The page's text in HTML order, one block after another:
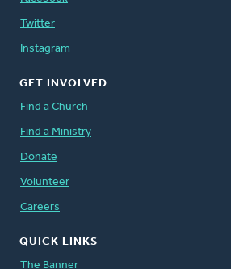
Twitter
Instagram
GET INVOLVED
Find a Church
Find a Ministry
Donate
Volunteer
Careers
QUICK LINKS
The Banner